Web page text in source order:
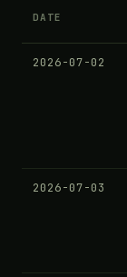
DATE
2026-07-02
2026-07-03